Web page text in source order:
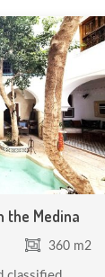
the Medina
360 m2